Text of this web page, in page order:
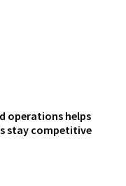
operations helps
stay competitive